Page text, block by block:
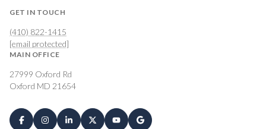
GET IN TOUCH
(410) 822-1415
[email protected]
MAIN OFFICE
27999 Oxford Rd
Oxford MD 21654